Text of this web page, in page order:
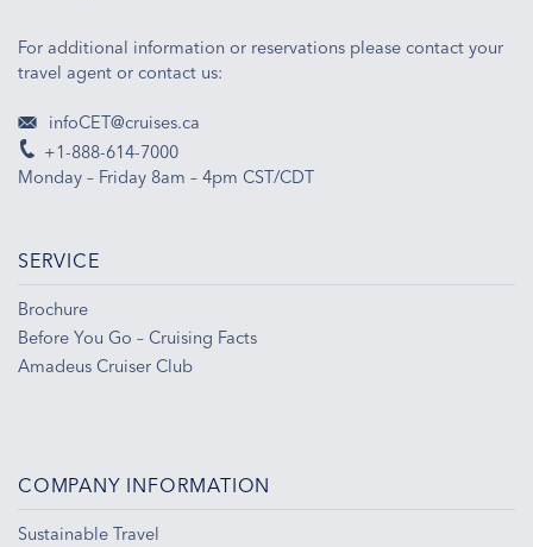
For additional information or reservations please contact your
travel agent or contact us:
infoCET@cruises.ca
+1-888-614-7000
Monday – Friday 8am – 4pm CST/CDT
SERVICE
Brochure
Before You Go – Cruising Facts
Amadeus Cruiser Club
COMPANY INFORMATION
Sustainable Travel